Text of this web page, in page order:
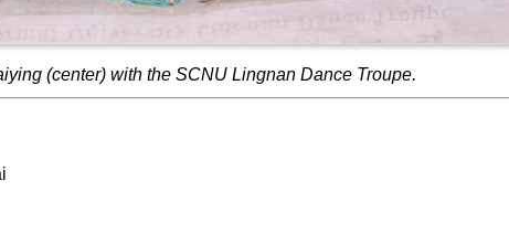
(center) with the SCNU Lingnan Dance Troupe.